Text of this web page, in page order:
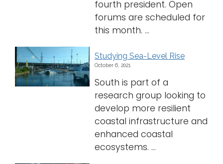
fourth president. Open
forums are scheduled for
this month. ...
Studying Sea-Level Rise
October 6, 2021
South is part of a
research group looking to
develop more resilient
coastal infrastructure and
enhanced coastal
ecosystems. ...